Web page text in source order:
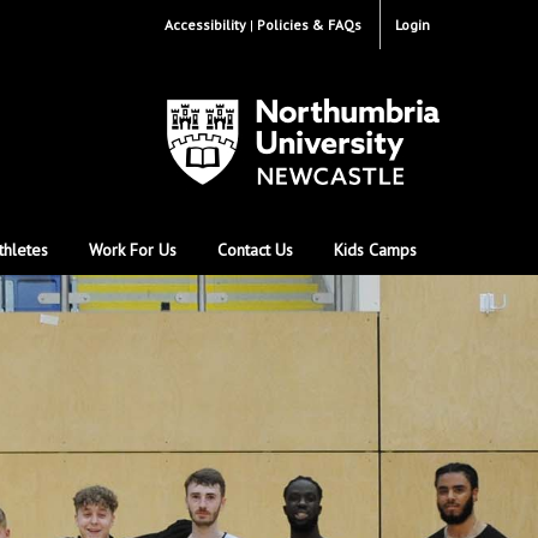
Login
Accessibility Policies & FAQs
Work For Us Contact Us Kids Camps